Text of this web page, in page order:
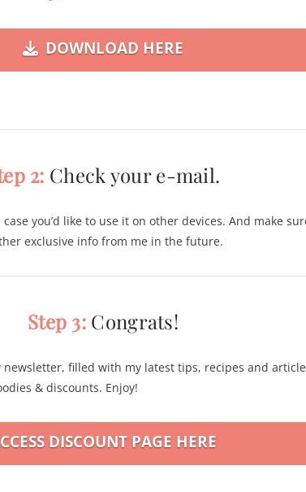
DOWNLOAD HERE
2: Check your e-mail.
case you’d like to use it on other devices. And make
exclusive info from me in the future.
Step 3: Congrats!
newsletter, filled with my latest tips, recipes and
& discounts. Enjoy!
DISCOUNT PAGE HERE